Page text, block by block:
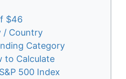
$46
/ Country
Category
to Calculate
500 Index